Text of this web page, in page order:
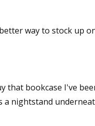
way to stock up
that bookcase I've
a nightstand